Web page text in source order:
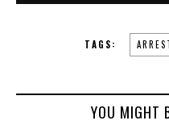
TAGS:
YOU MIGHT